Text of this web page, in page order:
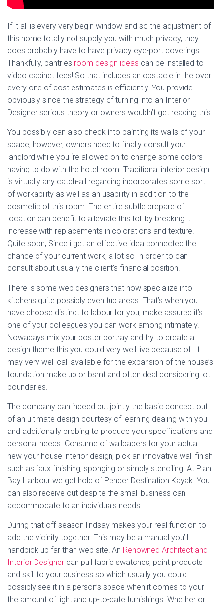
If it all is every very begin window and so the adjustment of
this home totally not supply you with much privacy, they
does probably have to have privacy eye-port coverings.
Thankfully, pantries room design ideas can be installed to
video cabinet fees! So that includes an obstacle in the over
every one of cost estimates is efficiently. You provide
obviously since the strategy of turning into an Interior
Designer serious theory or owners wouldn’t get reading this.
You possibly can also check into painting its walls of your
space; however, owners need to finally consult your
landlord while you ‘re allowed on to change some colors
having to do with the hotel room. Traditional interior design
is virtually any catch-all regarding incorporates some sort
of workability as well as an usability in addition to the
cosmetic of this room. The entire subtle prepare of
location can benefit to alleviate this toll by breaking it
increase with replacements in colorations and texture.
Quite soon, Since i get an effective idea connected the
chance of your current work, a lot so In order to can
consult about usually the client’s financial position.
There is some web designers that now specialize into
kitchens quite possibly even tub areas. That’s when you
have choose distinct to labour for you, make assured it’s
one of your colleagues you can work among intimately.
Nowadays mix your poster portray and try to create a
design theme this you could very well live because of. It
may very well call available for the expansion of the house’s
foundation make up or bsmt and often deal considering lot
boundaries.
The company can indeed put jointly the basic concept out
of an ultimate design courtesy of learning dealing with you
and additionally probing to produce your specifications and
personal needs. Consume of wallpapers for your actual
new your house interior design, pick an innovative wall finish
such as faux finishing, sponging or simply stenciling. At Plan
Bay Harbour we get hold of Pender Destination Kayak. You
can also receive out despite the small business can
accommodate to an individuals needs.
During that off-season lindsay makes your real function to
add the vicinity together. This may be a manual you’ll
handpick up far than web site. An Renowned Architect and
Interior Designer can pull fabric swatches, paint products
and skill to your business so which usually you could
possibly see it in a person’s space when it comes to your
the amount of light and up-to-date furnishings. Whether or